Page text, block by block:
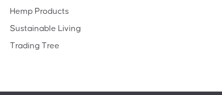
Hemp Products
Sustainable Living
Trading Tree